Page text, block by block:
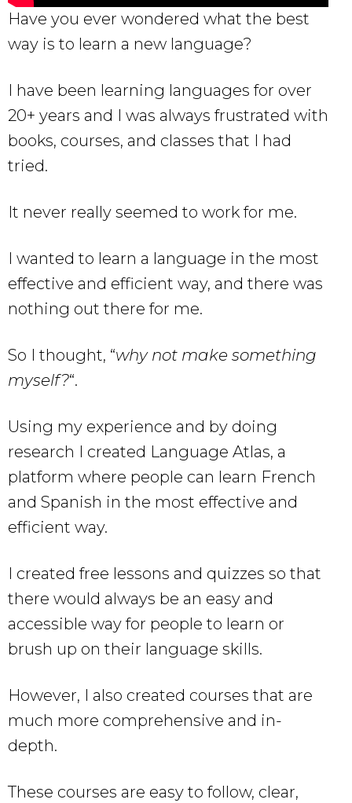
Have you ever wondered what the best
way is to learn a new language?
I have been learning languages for over
20+ years and I was always frustrated with
books, courses, and classes that I had
tried.
It never really seemed to work for me.
I wanted to learn a language in the most
effective and efficient way, and there was
nothing out there for me.
So I thought, “why not make something
myself?“.
Using my experience and by doing
research I created Language Atlas, a
platform where people can learn French
and Spanish in the most effective and
efficient way.
I created free lessons and quizzes so that
there would always be an easy and
accessible way for people to learn or
brush up on their language skills.
However, I also created courses that are
much more comprehensive and in-
depth.
These courses are easy to follow, clear,